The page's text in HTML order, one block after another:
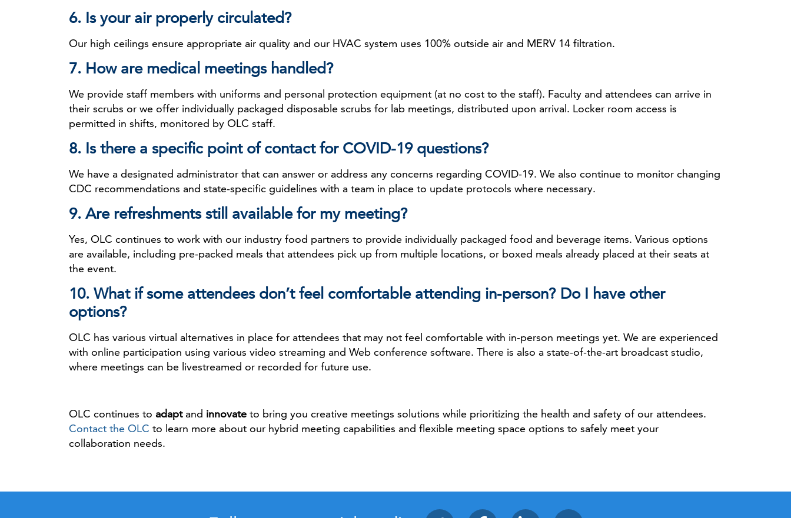
6. Is your air properly circulated?
Our high ceilings ensure appropriate air quality and our HVAC system uses 100% outside air and MERV 14 filtration.
7. How are medical meetings handled?
We provide staff members with uniforms and personal protection equipment (at no cost to the staff). Faculty and attendees can arrive in
their scrubs or we offer individually packaged disposable scrubs for lab meetings, distributed upon arrival. Locker room access is
permitted in shifts, monitored by OLC staff.
8. Is there a specific point of contact for COVID-19 questions?
We have a designated administrator that can answer or address any concerns regarding COVID-19. We also continue to monitor changing
CDC recommendations and state-specific guidelines with a team in place to update protocols where necessary.
9. Are refreshments still available for my meeting?
Yes, OLC continues to work with our industry food partners to provide individually packaged food and beverage items. Various options
are available, including pre-packed meals that attendees pick up from multiple locations, or boxed meals already placed at their seats at
the event.
10. What if some attendees don’t feel comfortable attending in-person? Do I have other
options?
OLC has various virtual alternatives in place for attendees that may not feel comfortable with in-person meetings yet. We are experienced
with online participation using various video streaming and Web conference software. There is also a state-of-the-art broadcast studio,
where meetings can be livestreamed or recorded for future use.
OLC continues to adaptand innovate to bring you creative meetings solutions while prioritizing the health and safety of our attendees.
Contact the OLC to learn more about our hybrid meeting capabilities and flexible meeting space options to safely meet your
collaboration needs.